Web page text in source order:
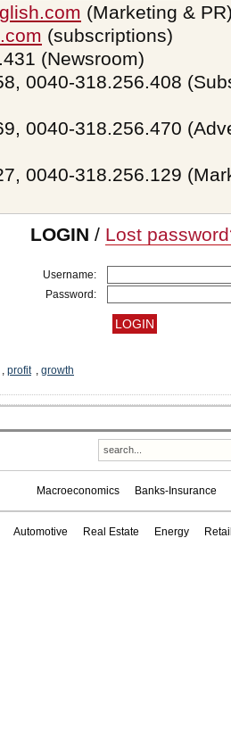
(Marketing &
(subscriptions)
(Newsroom)
0040-318.256.408
0040-318.256.470
0040-318.256.129
LOGIN / Lost
Username:
Password:
, profit , growth
Macroeconomics Banks-Insurance
Automotive Real Estate Energy